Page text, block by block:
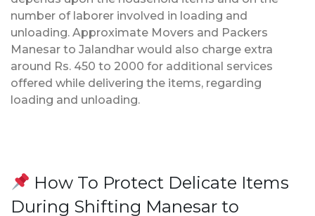
number of laborer involved in loading and
unloading. Approximate Movers and Packers
Manesar to Jalandhar would also charge extra
around Rs. 450 to 2000 for additional services
offered while delivering the items, regarding
loading and unloading.
How To Protect Delicate Items
During Shifting Manesar to